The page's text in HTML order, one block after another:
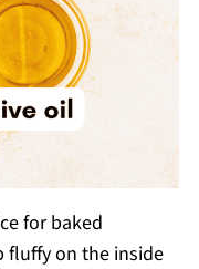
for baked
fluffy on the inside